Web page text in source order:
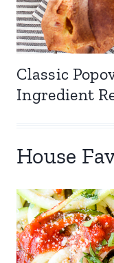
Classic
Ingredient
House